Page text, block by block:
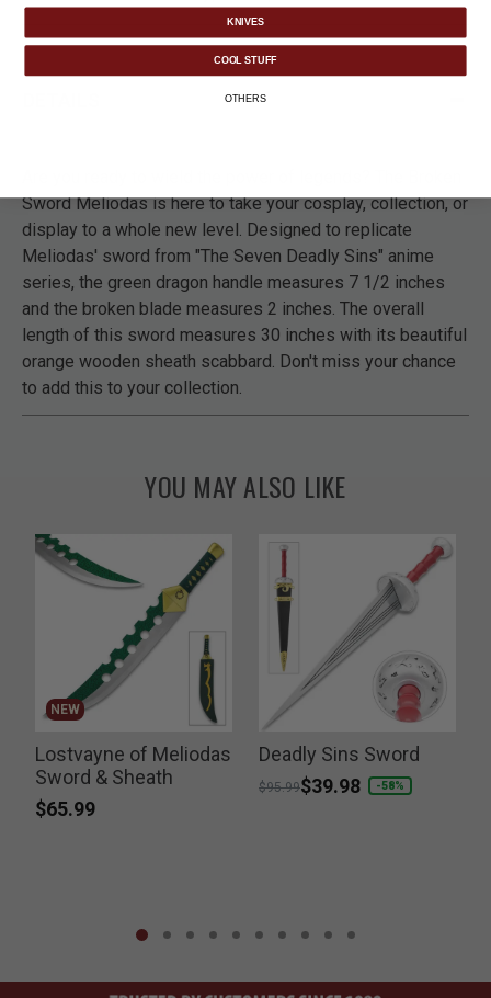
Sword Meliodas is here to take your cosplay, collection, or
display to a whole new level. Designed to replicate
Meliodas' sword from "The Seven Deadly Sins" anime
series, the green dragon handle measures 7 1/2 inches
and the broken blade measures 2 inches. The overall
length of this sword measures 30 inches with its beautiful
orange wooden sheath scabbard. Don't miss your chance
to add this to your collection.
YOU MAY ALSO LIKE
NEW
Lostvayne of Meliodas
Sword & Sheath
$65.99
Deadly Sins Sword
Price reduced from
$95.99to
$39.98 -58%
KNIVES
COOL STUFF
OTHERS